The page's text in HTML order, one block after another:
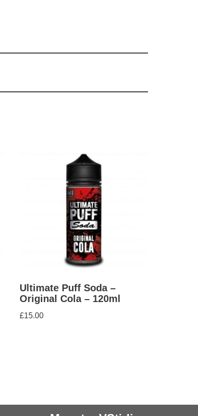
Ultimate Puff Soda –
Original Cola – 120ml
£15.00